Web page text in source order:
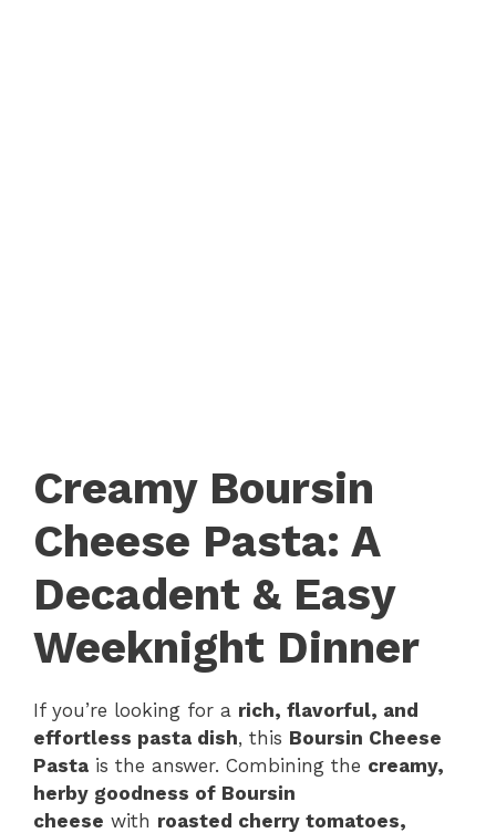
Creamy Boursin
Cheese Pasta: A
Decadent & Easy
Weeknight Dinner
If you’re looking for a rich, flavorful, and
effortless pasta dish, this Boursin Cheese
Pasta is the answer. Combining the creamy,
herby goodness of Boursin
cheese with roasted cherry tomatoes,